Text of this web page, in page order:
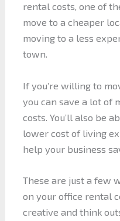
rental costs, one of
move to a cheaper
moving to a less
town.
If you’re willing to
you can save a lot of
costs. You’ll also be
lower cost of living
help your business
These are just a few
on your office rental
creative and think